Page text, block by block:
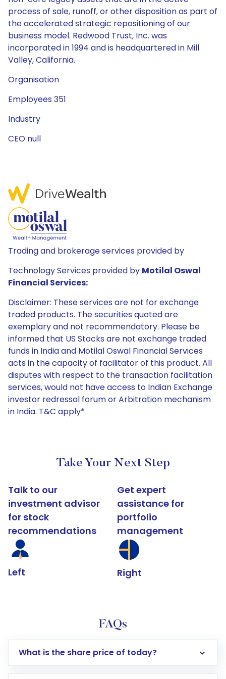
process of sale, runoff, or other disposition as part of
the accelerated strategic repositioning of our
business model. Redwood Trust, Inc. was
incorporated in 1994 and is headquartered in Mill
Valley, California.
Organisation
Employees 351
Industry
CEO null
Trading and brokerage services provided by
Technology Services provided by Motilal Oswal
Financial Services:
Disclaimer: These services are not for exchange
traded products. The securities quoted are
exemplary and not recommendatory. Please be
informed that US Stocks are not exchange traded
funds in India and Motilal Oswal Financial Services
acts in the capacity of facilitator of this product. All
disputes with respect to the transaction facilitation
services, would not have access to Indian Exchange
investor redressal forum or Arbitration mechanism
in India. T&C apply*
Take Your Next Step
Talk to our
investment advisor
for stock
recommendations
Left
Get expert
assistance for
portfolio
management
Right
FAQs
What is the share price of today?